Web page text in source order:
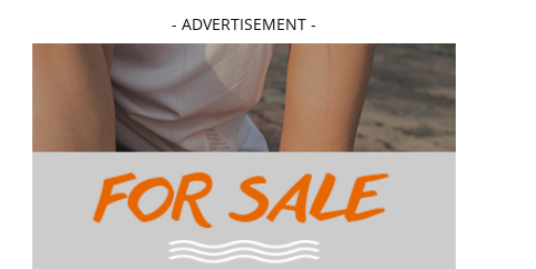
- ADVERTISEMENT -